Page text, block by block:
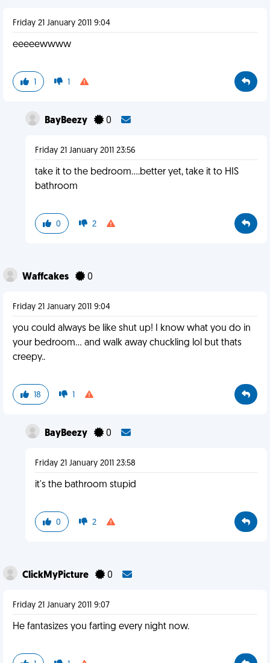
Friday 21 January 2011 9:04
eeeeewwww
1 1
BayBeezy 0
Friday 21 January 2011 23:56
take it to the bedroom....better yet, take it to HIS
bathroom
0 2
Waffcakes 0
Friday 21 January 2011 9:04
you could always be like shut up! I know what you do in
your bedroom... and walk away chuckling lol but thats
creepy..
18 1
BayBeezy 0
Friday 21 January 2011 23:58
it's the bathroom stupid
0 2
ClickMyPicture 0
Friday 21 January 2011 9:07
He fantasizes you farting every night now.